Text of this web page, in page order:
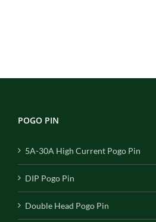
POGO PIN
5A-30A High Current Pogo Pin
DIP Pogo Pin
Double Head Pogo Pin